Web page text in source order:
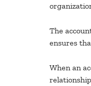
The
ensures
When an